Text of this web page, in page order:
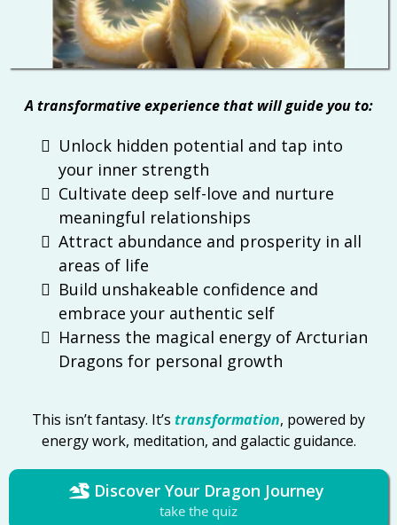
A transformative experience that will guide you to:
Unlock hidden potential and tap into
your inner strength
Cultivate deep self-love and nurture
meaningful relationships
Attract abundance and prosperity in all
areas of life
Build unshakeable confidence and
embrace your authentic self
Harness the magical energy of Arcturian
Dragons for personal growth
This isn’t fantasy. It’s transformation, powered by
energy work, meditation, and galactic guidance.
Discover Your Dragon Journey
take the quiz